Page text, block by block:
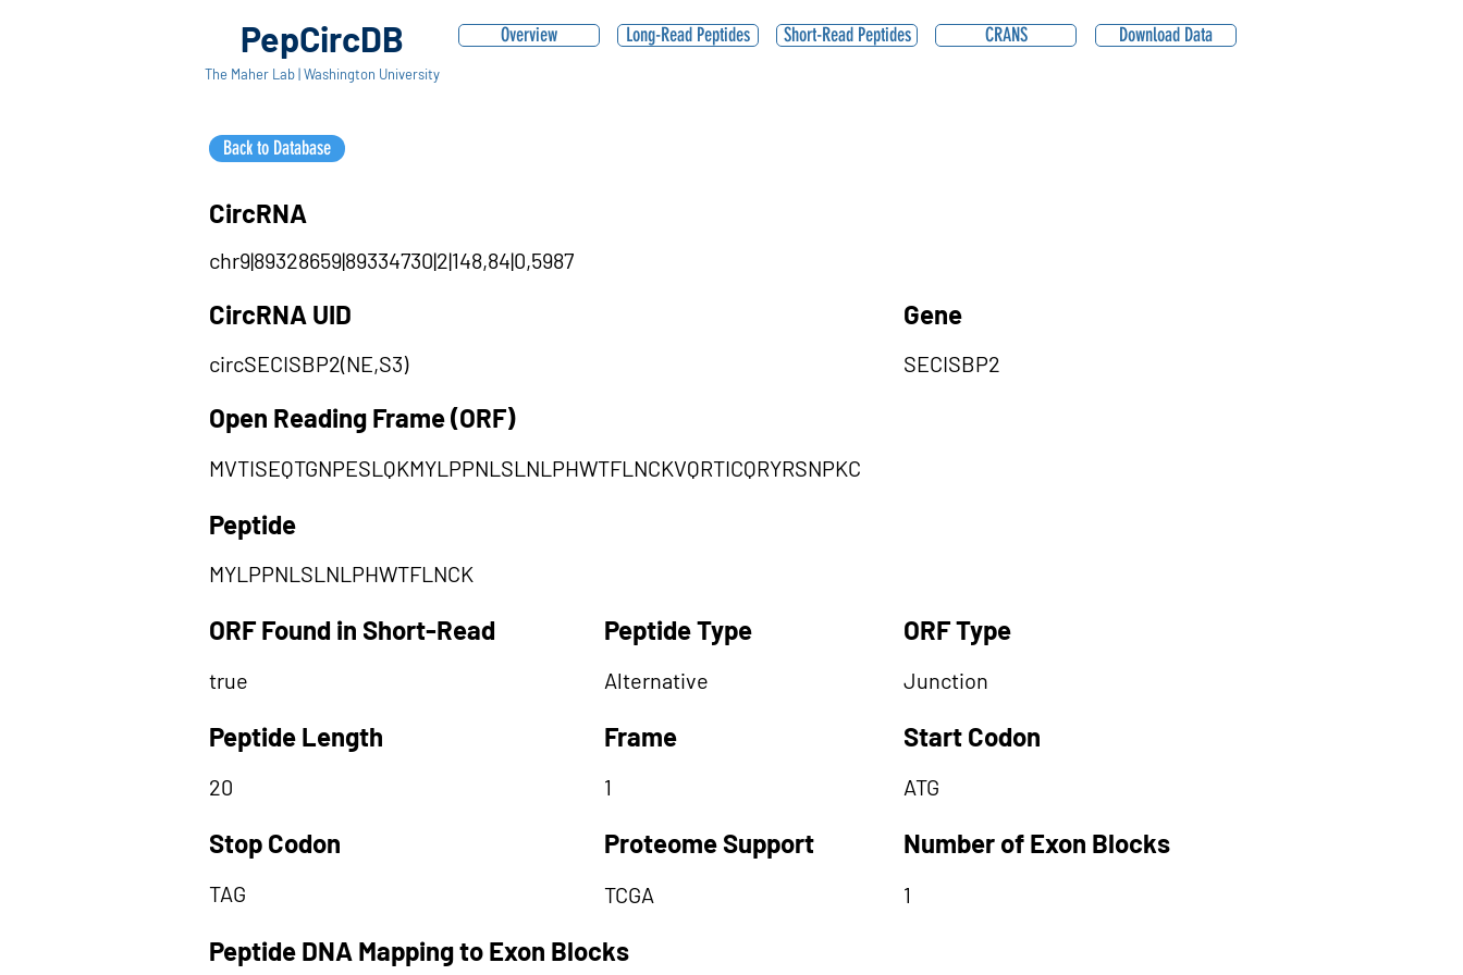
PepCircDB
The Maher Lab | Washington University
Overview
Back to Database
Long-Read Peptides Short-Read Peptides CRANS Download Data
CircRNA
chr9|89328659|89334730|2|148,84|0,5987
CircRNA UID
circSECISBP2(NE,S3)
Gene
SECISBP2
Open Reading Frame (ORF)
MVTISEQTGNPESLQKMYLPPNLSLNLPHWTFLNCKVQRTICQRYRSNPKC
Peptide
MYLPPNLSLNLPHWTFLNCK
ORF Found in Short-Read
true
Peptide Length
20
Stop Codon
TAG
Peptide Type
Alternative
Frame
1
Proteome Support
TCGA
ORF Type
Junction
Start Codon
ATG
Number of Exon Blocks
1
Peptide DNA Mapping to Exon Blocks